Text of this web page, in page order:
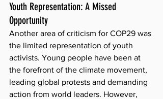
Youth Representation: A Missed
Opportunity
Another area of criticism for COP29 was
the limited representation of youth
activists. Young people have been at
the forefront of the climate movement,
leading global protests and demanding
action from world leaders. However,